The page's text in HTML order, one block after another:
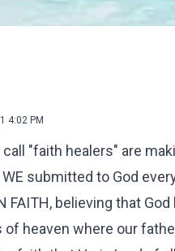
4:02 PM
"faith healers" are
submitted to God
FAITH, believing that
heaven where our